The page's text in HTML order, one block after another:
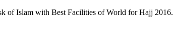
of Islam with Best Facilities of World for Hajj 2016.